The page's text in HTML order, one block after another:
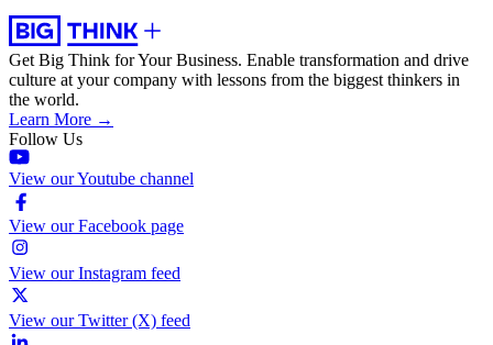
Get Big Think for Your Business. Enable transformation and drive
culture at your company with lessons from the biggest thinkers in
the world.
Learn More →
Follow Us
View our Youtube channel
View our Facebook page
View our Instagram feed
View our Twitter (X) feed